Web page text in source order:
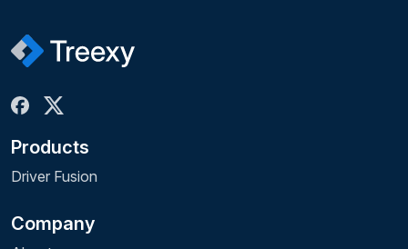
Products
Driver Fusion
Company